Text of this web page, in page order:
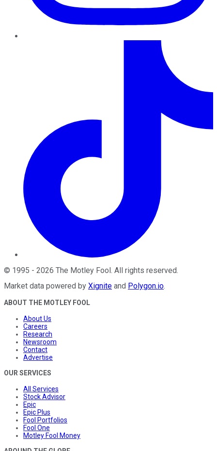
© 1995 - 2026 The Motley Fool . All rights reserved.
Market data powered by Xignite and Polygon.io.
ABOUT THE MOTLEY FOOL
About Us
Careers
Research
Newsroom
Contact
Advertise
OUR SERVICES
All Services
Stock Advisor
Epic
Epic Plus
Fool Portfolios
Fool One
Motley Fool Money